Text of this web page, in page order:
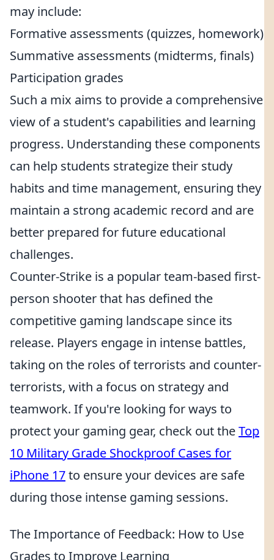
may include:
Formative assessments (quizzes, homework)
Summative assessments (midterms, finals)
Participation grades
Such a mix aims to provide a comprehensive
view of a student's capabilities and learning
progress. Understanding these components
can help students strategize their study
habits and time management, ensuring they
maintain a strong academic record and are
better prepared for future educational
challenges.
Counter-Strike is a popular team-based first-
person shooter that has defined the
competitive gaming landscape since its
release. Players engage in intense battles,
taking on the roles of terrorists and counter-
terrorists, with a focus on strategy and
teamwork. If you're looking for ways to
protect your gaming gear, check out theTop
10 Military Grade Shockproof Cases for
iPhone 17to ensure your devices are safe
during those intense gaming sessions.
The Importance of Feedback: How to Use
Grades to Improve Learning